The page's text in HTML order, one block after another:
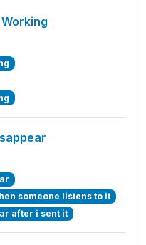
someone listens to it
after i sent it